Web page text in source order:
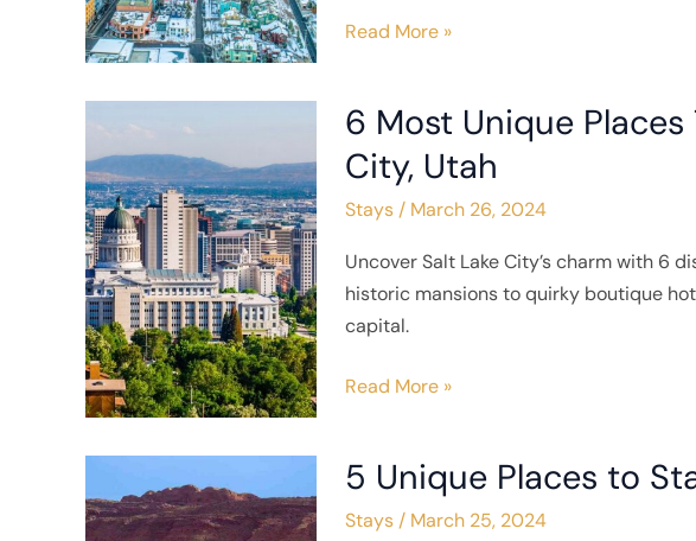
City,
Read More »
6 Most Unique
City, Utah
Stays/ March 26, 2024
Uncover Salt Lake City’s charm with 6
historic mansions to quirky boutique
capital.
6
Most
Unique
Places
Stay
in
Salt
Read More »
5 Unique Places to
Stays/ March 25, 2024
5
Places